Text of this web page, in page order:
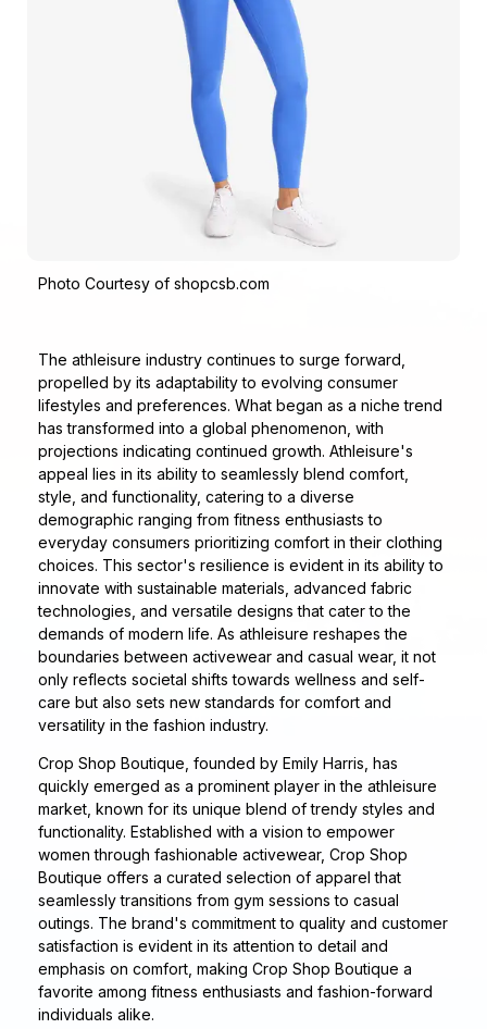
Photo Courtesy of shopcsb.com
The athleisure industry continues to surge forward,
propelled by its adaptability to evolving consumer
lifestyles and preferences. What began as a niche trend
has transformed into a global phenomenon, with
projections indicating continued growth. Athleisure's
appeal lies in its ability to seamlessly blend comfort,
style, and functionality, catering to a diverse
demographic ranging from fitness enthusiasts to
everyday consumers prioritizing comfort in their clothing
choices. This sector's resilience is evident in its ability to
innovate with sustainable materials, advanced fabric
technologies, and versatile designs that cater to the
demands of modern life. As athleisure reshapes the
boundaries between activewear and casual wear, it not
only reflects societal shifts towards wellness and self-
care but also sets new standards for comfort and
versatility in the fashion industry.
Crop Shop Boutique, founded by Emily Harris, has
quickly emerged as a prominent player in the athleisure
market, known for its unique blend of trendy styles and
functionality. Established with a vision to empower
women through fashionable activewear, Crop Shop
Boutique offers a curated selection of apparel that
seamlessly transitions from gym sessions to casual
outings. The brand's commitment to quality and customer
satisfaction is evident in its attention to detail and
emphasis on comfort, making Crop Shop Boutique a
favorite among fitness enthusiasts and fashion-forward
individuals alike.